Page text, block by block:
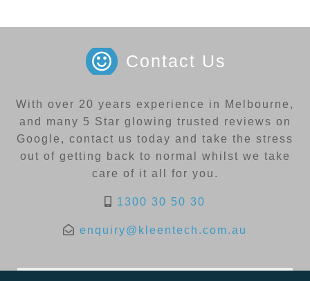
Contact Us
With over 20 years experience in Melbourne,
and many 5 Star glowing trusted reviews on
Google, contact us today and take the stress
out of getting back to normal whilst we take
care of it all for you.
1300 30 50 30
enquiry@kleentech.com.au